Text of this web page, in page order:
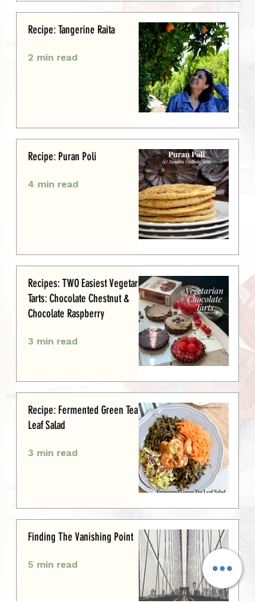
Recipe: Tangerine Raita
2 min read
Recipe: Puran Poli
4 min read
Recipes: TWO Easiest Vegetarian
Tarts: Chocolate Chestnut &
Chocolate Raspberry
3 min read
Recipe: Fermented Green Tea
Leaf Salad
3 min read
Finding The Vanishing Point
5 min read